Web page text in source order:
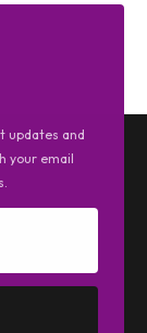
updates and
your email